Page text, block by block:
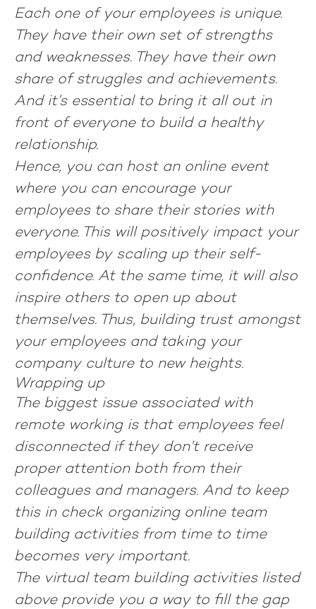
Each one of your employees is unique.
They have their own set of strengths
and weaknesses. They have their own
share of struggles and achievements.
And it’s essential to bring it all out in
front of everyone to build a healthy
relationship.
Hence, you can host an online event
where you can encourage your
employees to share their stories with
everyone. This will positively impact your
employees by scaling up their self-
confidence. At the same time, it will also
inspire others to open up about
themselves. Thus, building trust amongst
your employees and taking your
company culture to new heights.
Wrapping up
The biggest issue associated with
remote working is that employees feel
disconnected if they don’t receive
proper attention both from their
colleagues and managers. And to keep
this in check organizing online team
building activities from time to time
becomes very important.
The virtual team building activities listed
above provide you a way to fill the gap